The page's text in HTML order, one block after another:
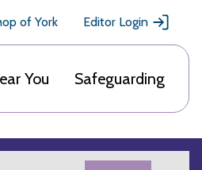
of York Editor Login
You Safeguarding